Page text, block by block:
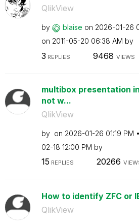
QlikView
by blaise on ‎2026-01-26
on ‎2011-05-20 06:38 AM by
3 REPLIES 9468 VIEWS
multibox presentation
not w...
QlikView
by on ‎2026-01-26 01:19 PM
02-18 12:00 PM by
15 REPLIES 20266
How to identify ZFC or
QlikView